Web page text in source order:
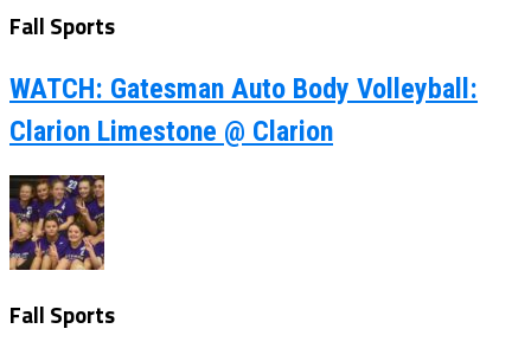
Fall Sports
WATCH: Gatesman Auto Body Volleyball:
Clarion Limestone @ Clarion
Fall Sports